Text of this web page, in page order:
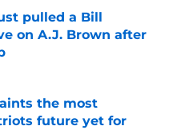
pulled a Bill
on A.J. Brown after
the most
future yet for